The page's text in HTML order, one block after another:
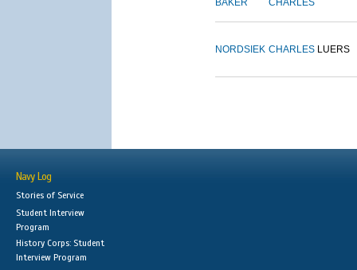
BAKER CHARLES
NORDSIEK CHARLES LUERS
Navy Log
Stories of Service
Student Interview
Program
History Corps: Student
Interview Program